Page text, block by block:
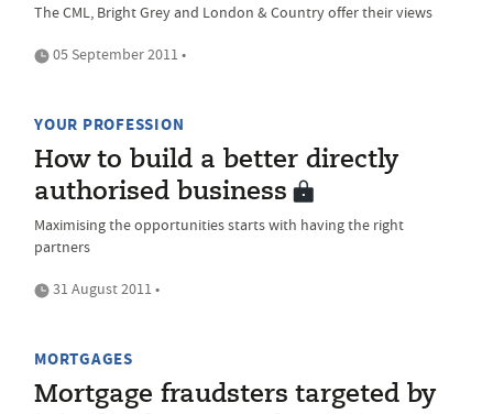
The CML, Bright Grey and London & Country offer their views
05 September 2011 •
YOUR PROFESSION
How to build a better directly
authorised business
Maximising the opportunities starts with having the right
partners
31 August 2011 •
MORTGAGES
Mortgage fraudsters targeted by